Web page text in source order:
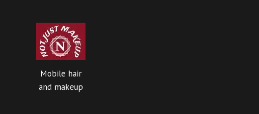
Mobile hair
and makeup